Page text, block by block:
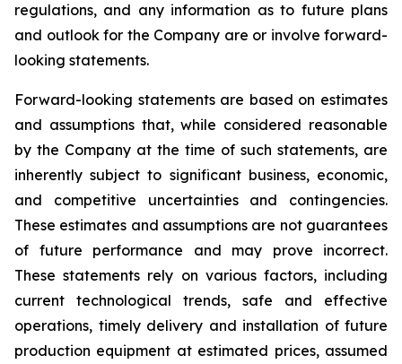
regulations, and any information as to future plans
and outlook for the Company are or involve forward-
looking statements.
Forward-looking statements are based on estimates
and assumptions that, while considered reasonable
by the Company at the time of such statements, are
inherently subject to significant business, economic,
and competitive uncertainties and contingencies.
These estimates and assumptions are not guarantees
of future performance and may prove incorrect.
These statements rely on various factors, including
current technological trends, safe and effective
operations, timely delivery and installation of future
production equipment at estimated prices, assumed